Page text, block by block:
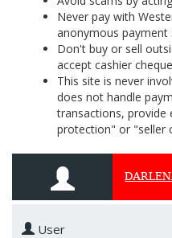
Never pay with
anonymous payment
Don't buy or sell
accept cashier
This site is never
does not handle
transactions, provide
protection" or "seller
User